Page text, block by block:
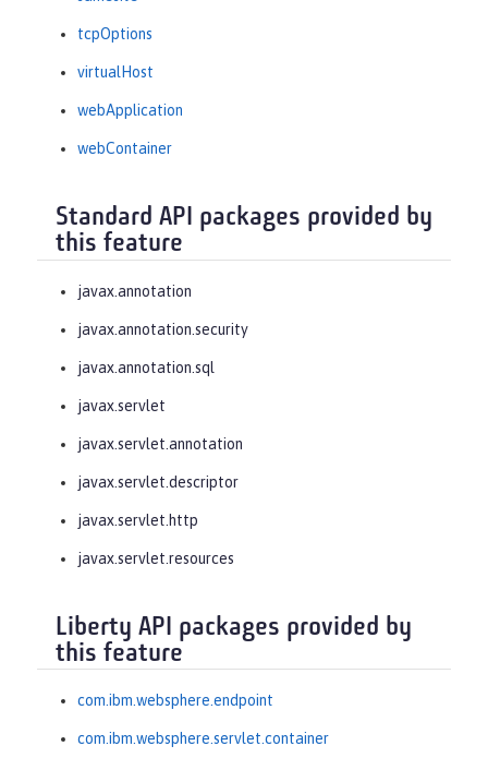
tcpOptions
virtualHost
webApplication
webContainer
Standard API packages provided by
this feature
javax.annotation
javax.annotation.security
javax.annotation.sql
javax.servlet
javax.servlet.annotation
javax.servlet.descriptor
javax.servlet.http
javax.servlet.resources
Liberty API packages provided by
this feature
com.ibm.websphere.endpoint
com.ibm.websphere.servlet.container